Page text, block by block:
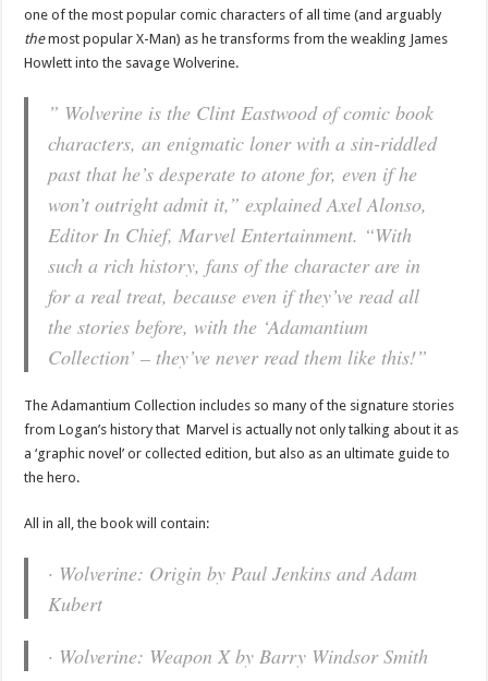
one of the most popular comic characters of all time (and arguably
themost popular X-Man) as he transforms from the weakling James
Howlett into the savage Wolverine.
” Wolverine is the Clint Eastwood of comic book
characters, an enigmatic loner with a sin-riddled
past that he’s desperate to atone for, even if he
won’t outright admit it,” explained Axel Alonso,
Editor In Chief, Marvel Entertainment. “With
such a rich history, fans of the character are in
for a real treat, because even if they’ve read all
the stories before, with the ‘Adamantium
Collection’ – they’ve never read them like this!”
The Adamantium Collection includes so many of the signature stories
from Logan’s history that Marvel is actually not only talking about it as
a ‘graphic novel’ or collected edition, but also as an ultimate guide to
the hero.
All in all, the book will contain:
· Wolverine: Origin by Paul Jenkins and Adam
Kubert
· Wolverine: Weapon X by Barry Windsor Smith